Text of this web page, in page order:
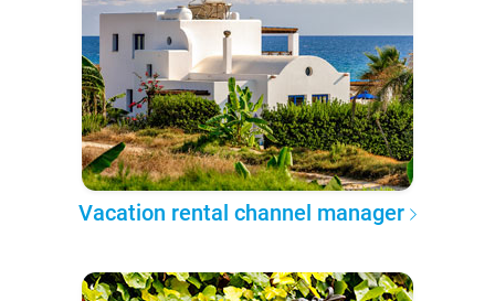
Vacation rental channel manager